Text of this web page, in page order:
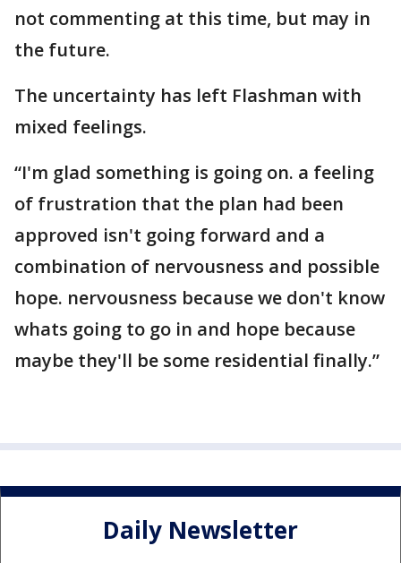
not commenting at this time, but may in
the future.
The uncertainty has left Flashman with
mixed feelings.
“I'm glad something is going on. a feeling
of frustration that the plan had been
approved isn't going forward and a
combination of nervousness and possible
hope. nervousness because we don't know
whats going to go in and hope because
maybe they'll be some residential finally.”
Daily Newsletter